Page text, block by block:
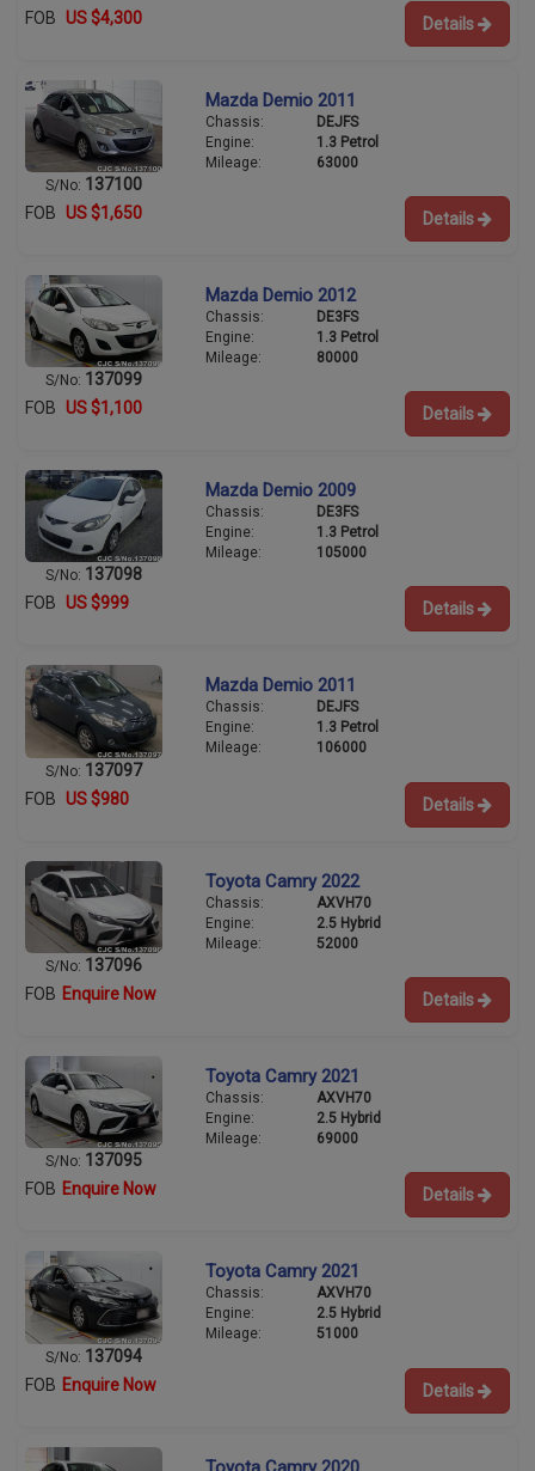
FOB US $4,300 Details
S/No: 137100
Mazda Demio 2011
Chassis:
DEJFS
Engine:
1.3 Petrol
Mileage:
63000
FOB US $1,650 Details
S/No: 137099
Mazda Demio 2012
Chassis:
DE3FS
Engine:
1.3 Petrol
Mileage:
80000
FOB US $1,100 Details
S/No: 137098
Mazda Demio 2009
Chassis:
DE3FS
Engine:
1.3 Petrol
Mileage:
105000
FOB US $999 Details
S/No: 137097
Mazda Demio 2011
Chassis:
DEJFS
Engine:
1.3 Petrol
Mileage:
106000
FOB US $980 Details
S/No: 137096
Toyota Camry 2022
Chassis:
AXVH70
Engine:
2.5 Hybrid
Mileage:
52000
FOB Enquire Now Details
S/No: 137095
Toyota Camry 2021
Chassis:
AXVH70
Engine:
2.5 Hybrid
Mileage:
69000
FOB Enquire Now Details
S/No: 137094
Toyota Camry 2021
Chassis:
AXVH70
Engine:
2.5 Hybrid
Mileage:
51000
FOB Enquire Now Details